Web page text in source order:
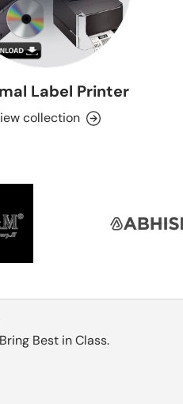
Label Printer
collection
Best in Class.